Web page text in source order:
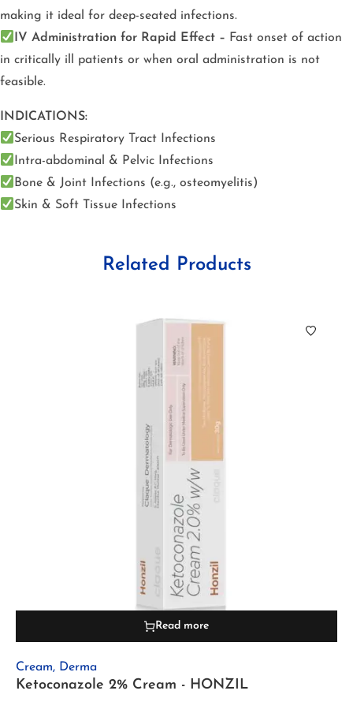
making it ideal for deep-seated infections.
IV Administration for Rapid Effect – Fast onset of action
in critically ill patients or when oral administration is not
feasible.
INDICATIONS:
Serious Respiratory Tract Infections
Intra-abdominal & Pelvic Infections
Bone & Joint Infections (e.g., osteomyelitis)
Skin & Soft Tissue Infections
Related Products
Read more
Cream, Derma
Ketoconazole 2% Cream - HONZIL